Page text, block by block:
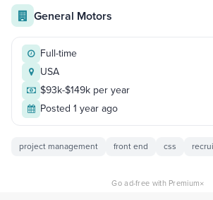
General Motors
Full-time
USA
$93k-$149k per year
Posted 1 year ago
project management front end css
Go ad-free with Premium×